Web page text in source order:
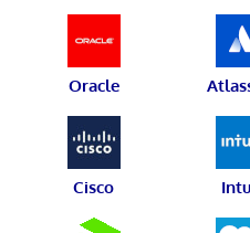
Oracle
Cisco